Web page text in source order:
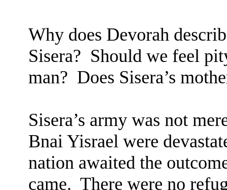
Why does Devorah
Sisera? Should we feel
man? Does Sisera’s
Sisera’s army was not
Bnai Yisrael were
nation awaited the
came. There were no